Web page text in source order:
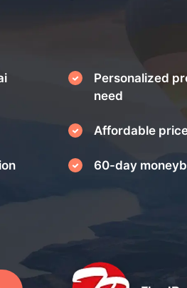
Personalized
need
Affordable
60-day